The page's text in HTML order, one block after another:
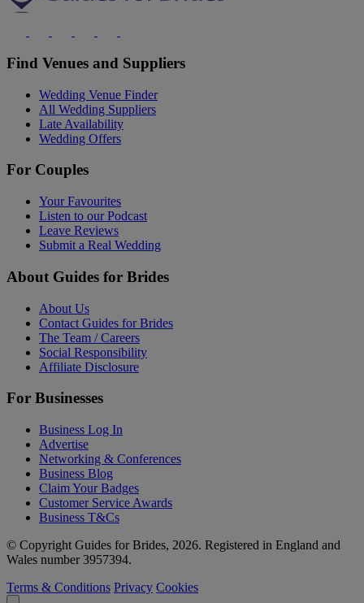
Find Venues and Suppliers
Wedding Venue Finder
All Wedding Suppliers
Late Availability
Wedding Offers
For Couples
Your Favourites
Listen to our Podcast
Leave Reviews
Submit a Real Wedding
About Guides for Brides
About Us
Contact Guides for Brides
The Team / Careers
Social Responsibility
Affiliate Disclosure
For Businesses
Business Log In
Advertise
Networking & Conferences
Business Blog
Claim Your Badges
Customer Service Awards
Business T&Cs
© Copyright Guides for Brides, 2026. Registered in England and
Wales number 3957394.
Terms & Conditions Privacy Cookies